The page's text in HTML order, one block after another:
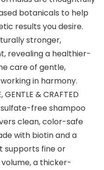
botanicals to help
results you desire.
stronger,
revealing a healthier-
care of gentle,
in harmony.
GENTLE & CRAFTED
sulfate-free shampoo
clean, color-safe
with biotin and a
supports fine or
a thicker-